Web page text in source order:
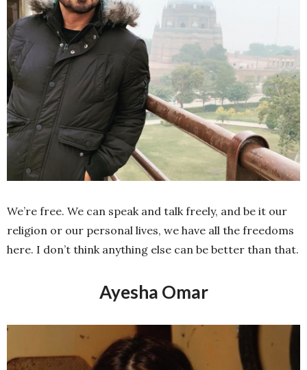
We’re free. We can speak and talk freely, and be it our
religion or our personal lives, we have all the freedoms
here. I don’t think anything else can be better than that.
Ayesha Omar